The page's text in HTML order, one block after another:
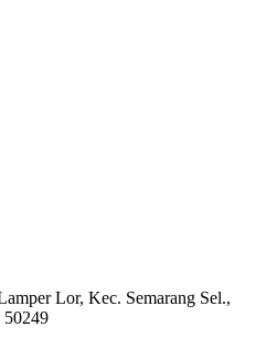
Lor, Kec. Semarang Sel.,
50249